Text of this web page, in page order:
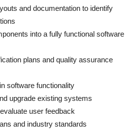
and documentation to identify
into a fully functional software
plans and quality assurance
software functionality
upgrade existing systems
user feedback
and industry standards